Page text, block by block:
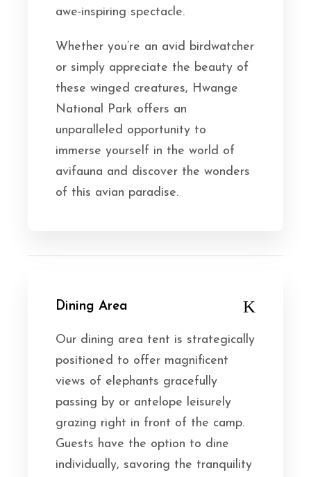
awe-inspiring spectacle.
Whether you’re an avid birdwatcher
or simply appreciate the beauty of
these winged creatures, Hwange
National Park offers an
unparalleled opportunity to
immerse yourself in the world of
avifauna and discover the wonders
of this avian paradise.
Dining Area
Our dining area tent is strategically
positioned to offer magnificent
views of elephants gracefully
passing by or antelope leisurely
grazing right in front of the camp.
Guests have the option to dine
individually, savoring the tranquility